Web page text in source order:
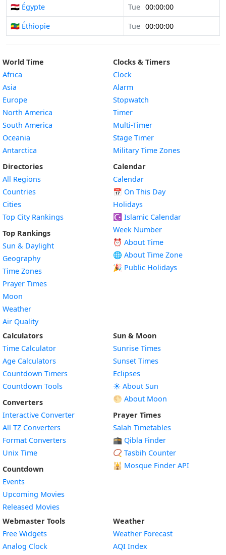
🇪🇬 Égypte
Tue 00:00:00
🇪🇹 Éthiopie
Tue 00:00:00
World Time
Africa
Asia
Europe
North America
South America
Oceania
Antarctica
Directories
All Regions
Countries
Cities
Top City Rankings
Top Rankings
Sun & Daylight
Geography
Time Zones
Prayer Times
Moon
Weather
Air Quality
Clocks & Timers
Clock
Alarm
Stopwatch
Timer
Multi-Timer
Stage Timer
Military Time Zones
Calendar
Calendar
📅 On This Day
Holidays
☪️ Islamic Calendar
Week Number
⏰ About Time
🌐 About Time Zone
🎉 Public Holidays
Calculators
Time Calculator
Age Calculators
Countdown Timers
Countdown Tools
Converters
Interactive Converter
All TZ Converters
Format Converters
Unix Time
Countdown
Events
Upcoming Movies
Released Movies
Sun & Moon
Sunrise Times
Sunset Times
Eclipses
☀️ About Sun
🌕 About Moon
Prayer Times
Salah Timetables
🕋 Qibla Finder
📿 Tasbih Counter
🕌 Mosque Finder API
Webmaster Tools
Free Widgets
Analog Clock
Weather
Weather Forecast
AQI Index